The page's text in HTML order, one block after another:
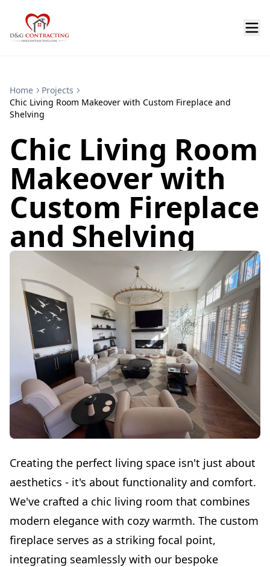
Home
Projects
Chic Living Room Makeover with Custom Fireplace and
Shelving
Chic Living Room
Makeover with
Custom Fireplace
and Shelving
Creating the perfect living space isn't just about
aesthetics - it's about functionality and comfort.
We've crafted a chic living room that combines
modern elegance with cozy warmth. The custom
fireplace serves as a striking focal point,
integrating seamlessly with our bespoke